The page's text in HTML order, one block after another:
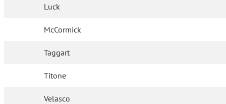
Luck
McCormick
Taggart
Titone
Velasco